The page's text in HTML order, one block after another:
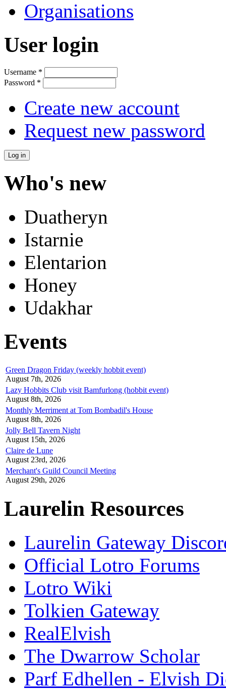
Organisations
User login
Username *
Password *
Create new account
Request new password
Who's new
Duatheryn
Istarnie
Elentarion
Honey
Udakhar
Events
Green Dragon Friday (weekly hobbit event)
August 7th, 2026
Lazy Hobbits Club visit Bamfurlong (hobbit event)
August 8th, 2026
Monthly Merriment at Tom Bombadil's House
August 8th, 2026
Jolly Bell Tavern Night
August 15th, 2026
Claire de Lune
August 23rd, 2026
Merchant's Guild Council Meeting
August 29th, 2026
Laurelin Resources
Laurelin Gateway
Official Lotro Forums
Lotro Wiki
Tolkien Gateway
RealElvish
The Dwarrow Scholar
Parf Edhellen - Elvish